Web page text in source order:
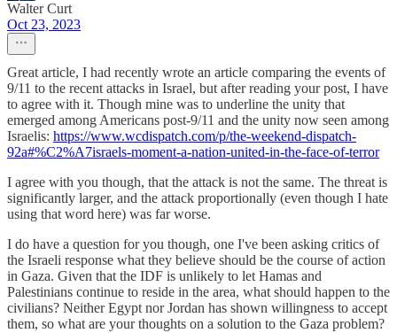
Walter Curt
Oct 23, 2023
Great article, I had recently wrote an article comparing the events of
9/11 to the recent attacks in Israel, but after reading your post, I have
to agree with it. Though mine was to underline the unity that
emerged among Americans post-9/11 and the unity now seen among
Israelis: https://www.wcdispatch.com/p/the-weekend-dispatch-
92a#%C2%A7israels-moment-a-nation-united-in-the-face-of-terror
I agree with you though, that the attack is not the same. The threat is
significantly larger, and the attack proportionally (even though I hate
using that word here) was far worse.
I do have a question for you though, one I've been asking critics of
the Israeli response what they believe should be the course of action
in Gaza. Given that the IDF is unlikely to let Hamas and
Palestinians continue to reside in the area, what should happen to the
civilians? Neither Egypt nor Jordan has shown willingness to accept
them, so what are your thoughts on a solution to the Gaza problem?